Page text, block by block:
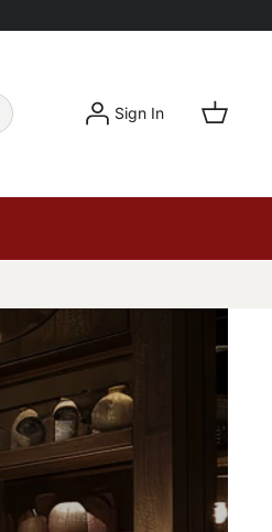
Sign In